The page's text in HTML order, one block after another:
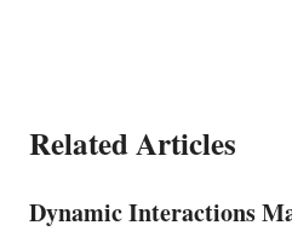
Related Articles
Dynamic Interactions